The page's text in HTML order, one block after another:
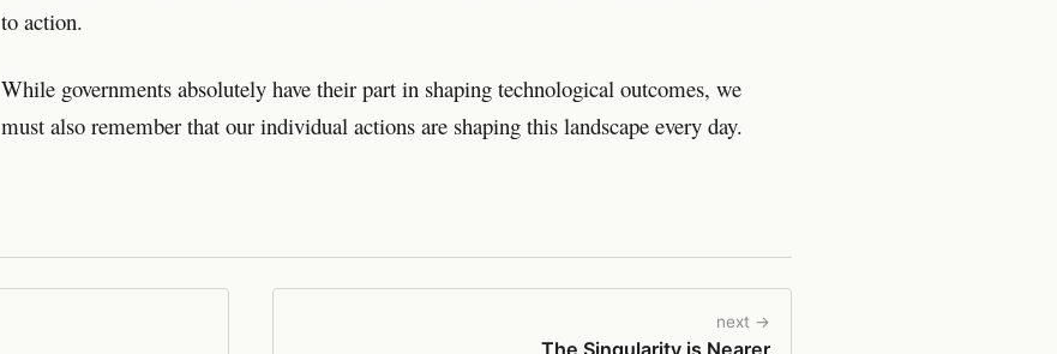
to action.
While governments absolutely have their part in shaping technological outcomes, we
must also remember that our individual actions are shaping this landscape every day.
next →
The Singularity is Nearer